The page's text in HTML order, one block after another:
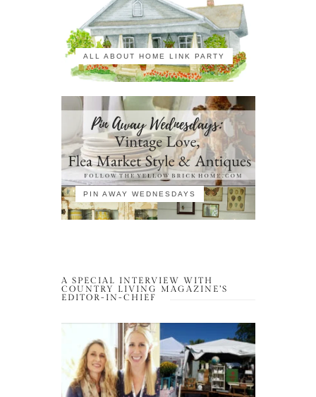
ALL ABOUT HOME LINK PARTY
PIN AWAY WEDNESDAYS
A SPECIAL INTERVIEW WITH
COUNTRY LIVING MAGAZINE’S
EDITOR-IN-CHIEF